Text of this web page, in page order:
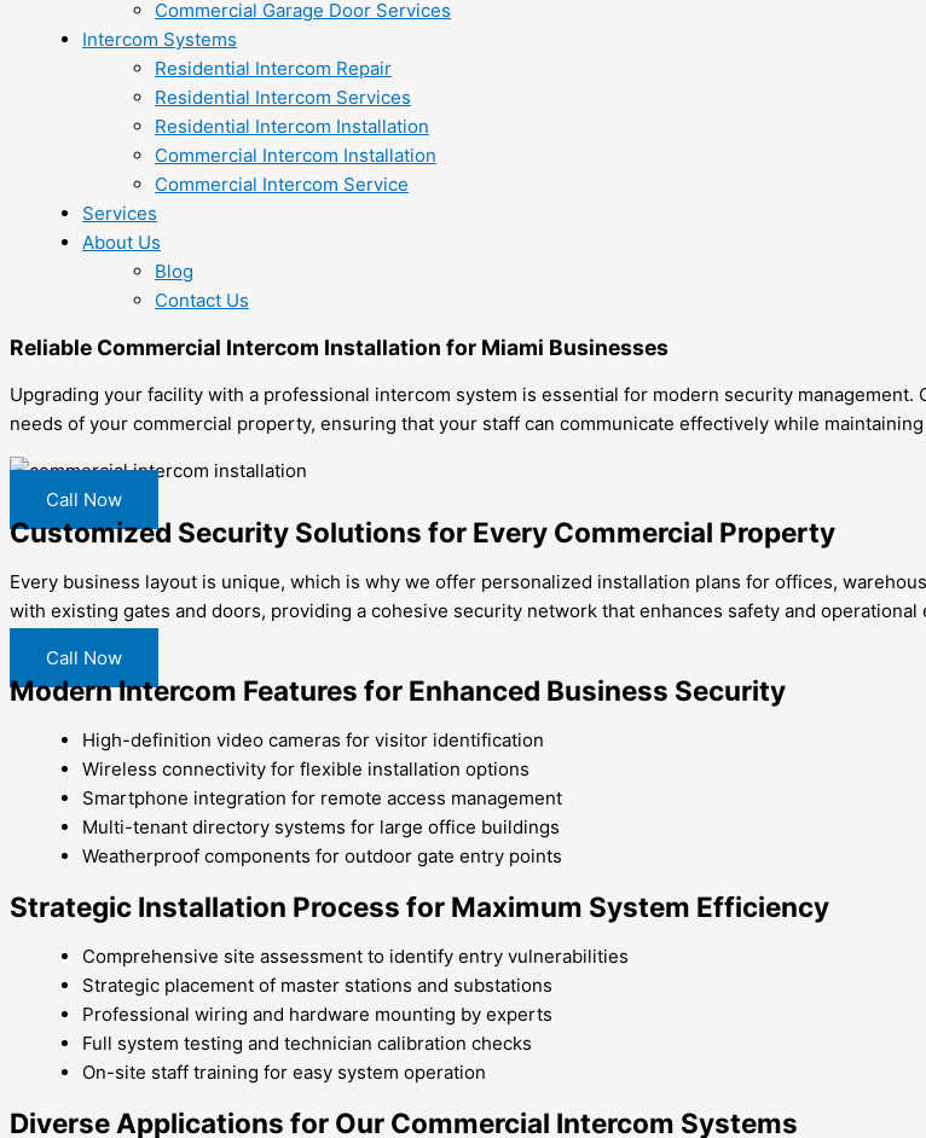
Commercial Garage Door Services
Intercom Systems
Residential Intercom Repair
Residential Intercom Services
Residential Intercom Installation
Commercial Intercom Installation
Commercial Intercom Service
Services
About Us
Blog
Contact Us
Reliable Commercial Intercom Installation for Miami Businesses
Upgrading your facility with a professional intercom system is essential for modern security
needs of your commercial property, ensuring that your staff can communicate effectively while
Call Now
Customized Security Solutions for Every Commercial Property
Every business layout is unique, which is why we offer personalized installation plans for offices,
with existing gates and doors, providing a cohesive security network that enhances safety and
Call Now
Modern Intercom Features for Enhanced Business Security
High-definition video cameras for visitor identification
Wireless connectivity for flexible installation options
Smartphone integration for remote access management
Multi-tenant directory systems for large office buildings
Weatherproof components for outdoor gate entry points
Strategic Installation Process for Maximum System Efficiency
Comprehensive site assessment to identify entry vulnerabilities
Strategic placement of master stations and substations
Professional wiring and hardware mounting by experts
Full system testing and technician calibration checks
On-site staff training for easy system operation
Diverse Applications for Our Commercial Intercom Systems